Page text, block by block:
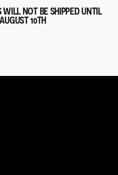
NOT BE SHIPPED UNTIL
10TH